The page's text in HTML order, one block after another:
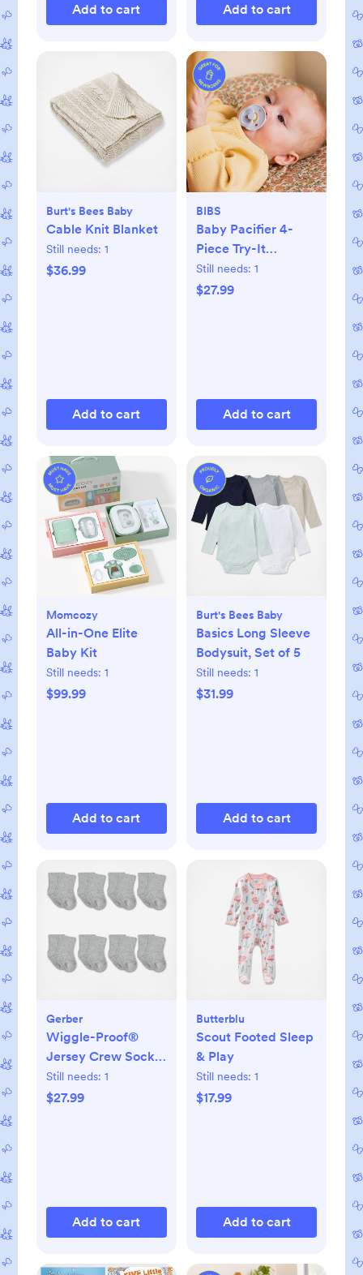
Add to cart Add to cart
Burt's Bees Baby
Cable Knit Blanket
Still needs: 1
$36.99
Add to cart
BIBS
Baby Pacifier 4-
Piece Try-It
Collection
Still needs: 1
$27.99
Add to cart
Momcozy
All-in-One Elite
Baby Kit
Still needs: 1
$99.99
Add to cart
Burt's Bees Baby
Basics Long Sleeve
Bodysuit, Set of 5
Still needs: 1
$31.99
Add to cart
Gerber
Wiggle-Proof®
Jersey Crew Socks,
Set of 8
Still needs: 1
$27.99
Add to cart
Butterblu
Scout Footed Sleep
& Play
Still needs: 1
$17.99
Add to cart